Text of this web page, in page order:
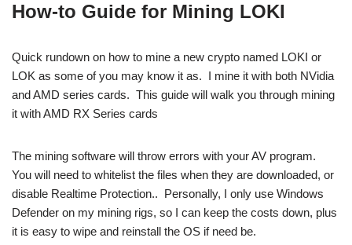
How-to Guide for Mining LOKI
Quick rundown on how to mine a new crypto named LOKI or
LOK as some of you may know it as. I mine it with both NVidia
and AMD series cards. This guide will walk you through mining
it with AMD RX Series cards
The mining software will throw errors with your AV program.
You will need to whitelist the files when they are downloaded, or
disable Realtime Protection.. Personally, I only use Windows
Defender on my mining rigs, so I can keep the costs down, plus
it is easy to wipe and reinstall the OS if need be.